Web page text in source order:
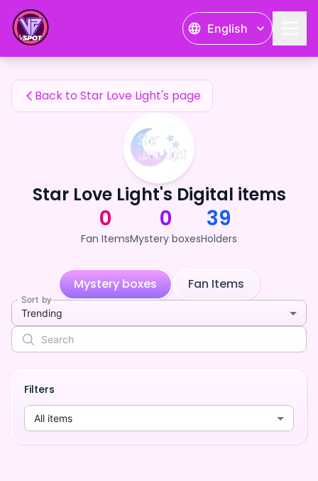
English
Star Love Light's Fan Items
Back to Star Love Light's page
Star Love Light's Digital items
0
Fan Items
0
Mystery boxes
39
Holders
Mystery boxes Fan Items
Sort by
Trending
Filters
All items
Star Love Light's Fan Items — 24karat